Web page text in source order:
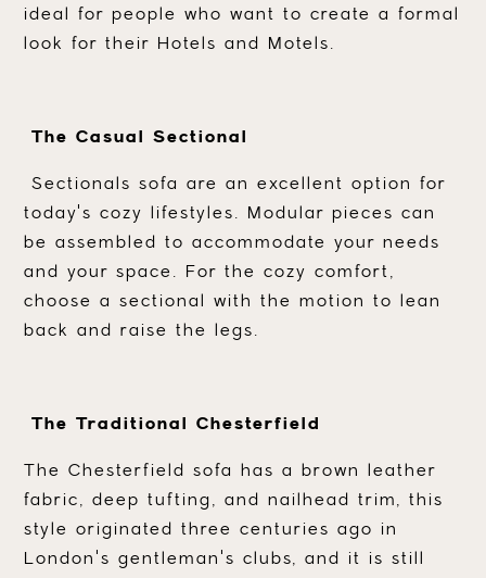
ideal for people who want to create a formal
look for their Hotels and Motels.
The Casual Sectional
Sectionals sofa are an excellent option for
today's cozy lifestyles. Modular pieces can
be assembled to accommodate your needs
and your space. For the cozy comfort,
choose a sectional with the motion to lean
back and raise the legs.
The Traditional Chesterfield
The Chesterfield sofa has a brown leather
fabric, deep tufting, and nailhead trim, this
style originated three centuries ago in
London's gentleman's clubs, and it is still